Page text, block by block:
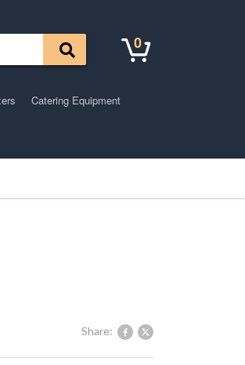
0
Catering Equipment
Share: